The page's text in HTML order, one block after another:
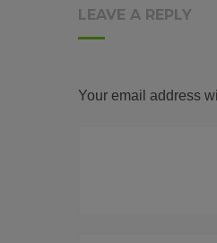
LEAVE A REPLY
Your email address